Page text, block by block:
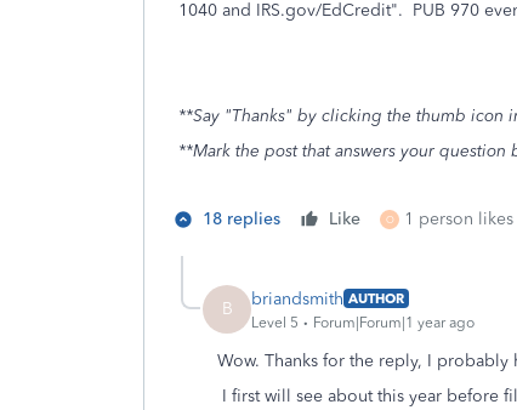
1040 and IRS.gov/EdCredit". PUB 970
**Say "Thanks" by clicking the thumb icon
**Mark the post that answers your
18 replies Like O 1 person likes
B briandsmith AUTHOR
Level 5
Forum|Forum|1 year ago
Wow. Thanks for the reply, I
I first will see about this year before